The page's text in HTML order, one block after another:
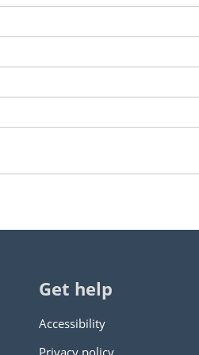
Get help
Accessibility
Privacy policy